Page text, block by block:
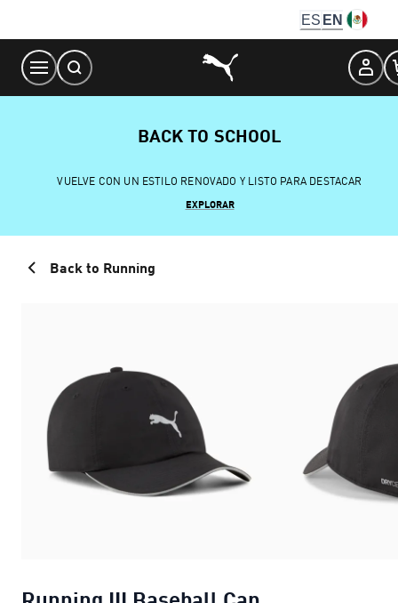
Content
ES EN
BACK TO SCHOOL
VUELVE CON UN ESTILO RENOVADO Y LISTO PARA DESTACAR
EXPLORAR
Back to Running